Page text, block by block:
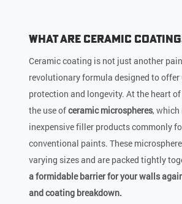
What Are Ceramic
Ceramic coating is not just another
revolutionary formula designed to offer
protection and longevity. At the heart
the use ofceramic microspheres, which
inexpensive filler products commonly
conventional paints. These
varying sizes and are packed tightly
a formidable barrier for your walls
and coating breakdown.